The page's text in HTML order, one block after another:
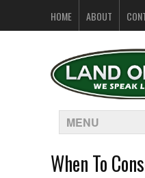
HOME ABOUT
MENU
When To